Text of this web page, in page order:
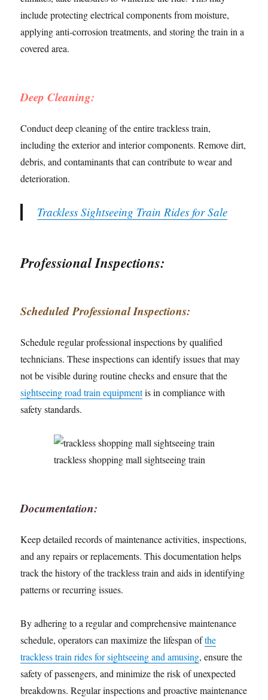
include protecting electrical components from moisture,
applying anti-corrosion treatments, and storing the train in a
covered area.
Deep Cleaning:
Conduct deep cleaning of the entire trackless train,
including the exterior and interior components. Remove dirt,
debris, and contaminants that can contribute to wear and
deterioration.
Trackless Sightseeing Train Rides for Sale
Professional Inspections:
Scheduled Professional Inspections:
Schedule regular professional inspections by qualified
technicians. These inspections can identify issues that may
not be visible during routine checks and ensure that the
sightseeing road train equipmentis in compliance with
safety standards.
trackless shopping mall sightseeing train
Documentation:
Keep detailed records of maintenance activities, inspections,
and any repairs or replacements. This documentation helps
track the history of the trackless train and aids in identifying
patterns or recurring issues.
By adhering to a regular and comprehensive maintenance
schedule, operators can maximize the lifespan ofthe
trackless train rides for sightseeing and amusing, ensure the
safety of passengers, and minimize the risk of unexpected
breakdowns. Regular inspections and proactive maintenance